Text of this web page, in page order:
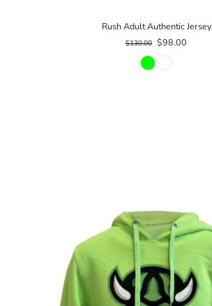
Rush Adult Authentic Jersey
$130.00 $98.00